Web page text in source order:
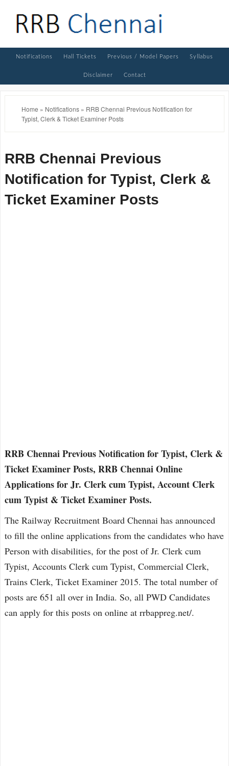
Notifications Hall Tickets Previous / Model Papers Syllabus
Disclaimer Contact
Home » Notifications » RRB Chennai Previous Notification for
Typist, Clerk & Ticket Examiner Posts
RRB Chennai Previous
Notification for Typist, Clerk &
Ticket Examiner Posts
RRB Chennai Previous Notification for Typist, Clerk &
Ticket Examiner Posts, RRB Chennai Online
Applications for Jr. Clerk cum Typist, Account Clerk
cum Typist & Ticket Examiner Posts.
The Railway Recruitment Board Chennai has announced
to fill the online applications from the candidates who have
Person with disabilities, for the post of Jr. Clerk cum
Typist, Accounts Clerk cum Typist, Commercial Clerk,
Trains Clerk, Ticket Examiner 2015. The total number of
posts are 651 all over in India. So, all PWD Candidates
can apply for this posts on online at rrbappreg.net/.